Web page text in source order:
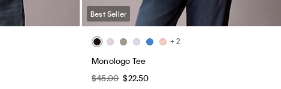
Best Seller
+ 2
Monologo Tee
$45.00 $22.50